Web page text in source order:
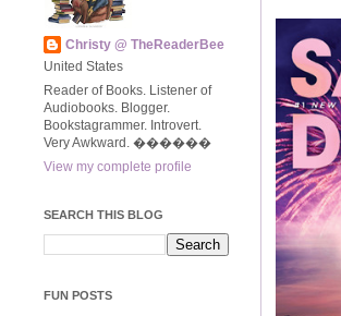
Christy @ TheReaderBee
United States
Reader of Books. Listener of
Audiobooks. Blogger.
Bookstagrammer. Introvert.
Very Awkward. ����‍��
View my complete profile
SEARCH THIS BLOG
FUN POSTS